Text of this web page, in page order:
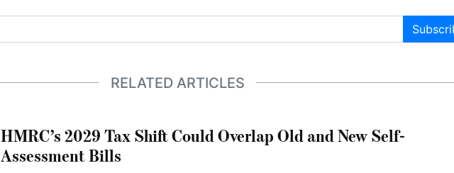
RELATED ARTICLES
HMRC’s 2029 Tax Shift Could Overlap Old and New Self-
Assessment Bills